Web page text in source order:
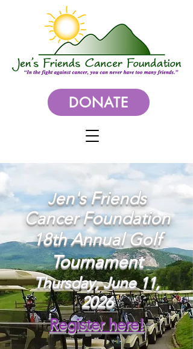
DONATE
Jen's Friends
Cancer Foundation
18th Annual Golf
Tournament
Thursday, June 11,
2026
Register here!